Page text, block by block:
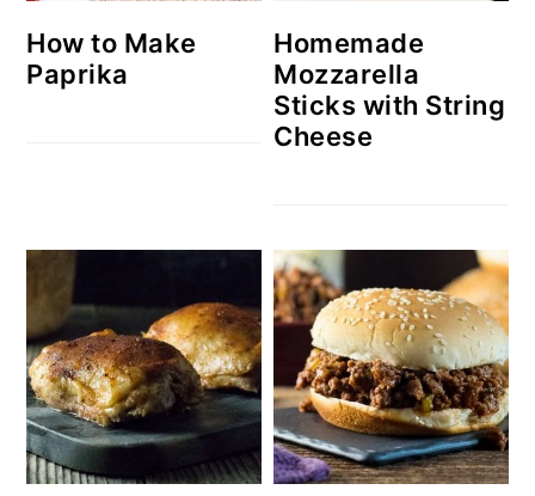
How to Make
Paprika
Homemade
Mozzarella
Sticks with String
Cheese